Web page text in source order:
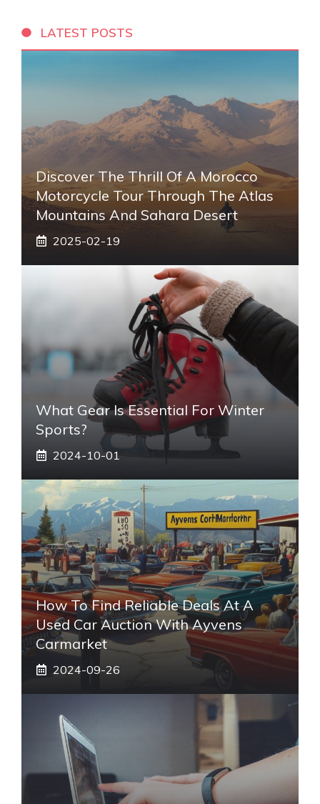
LATEST POSTS
Discover The Thrill Of A Morocco
Motorcycle Tour Through The Atlas
Mountains And Sahara Desert
2025-02-19
What Gear Is Essential For Winter
Sports?
2024-10-01
How To Find Reliable Deals At A
Used Car Auction With Ayvens
Carmarket
2024-09-26